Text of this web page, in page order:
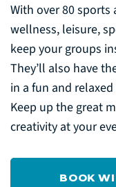
With over 80
wellness, leisure,
keep your groups
They’ll also have
in a fun and
Keep up the great
creativity at your
BOOK